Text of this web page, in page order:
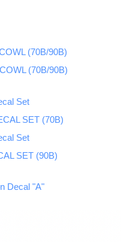
(70B/90B)
(70B/90B)
Set
SET (70B)
Set
SET (90B)
Decal "A"